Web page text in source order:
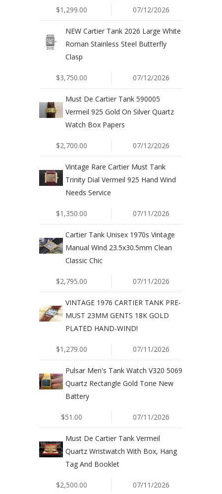
$1,299.00 07/12/2026
NEW Cartier Tank 2026 Large White
Roman Stainless Steel Butterfly
Clasp
$3,750.00 07/12/2026
Must De Cartier Tank 590005
Vermeil 925 Gold On Silver Quartz
Watch Box Papers
$2,700.00 07/12/2026
Vintage Rare Cartier Must Tank
Trinity Dial Vermeil 925 Hand Wind
Needs Service
$1,350.00 07/11/2026
Cartier Tank Unisex 1970s Vintage
Manual Wind 23.5x30.5mm Clean
Classic Chic
$2,795.00 07/11/2026
VINTAGE 1976 CARTIER TANK PRE-
MUST 23MM GENTS 18K GOLD
PLATED HAND-WIND!
$1,279.00 07/11/2026
Pulsar Men's Tank Watch V320 5069
Quartz Rectangle Gold Tone New
Battery
$51.00 07/11/2026
Must De Cartier Tank Vermeil
Quartz Wristwatch With Box, Hang
Tag And Booklet
$2,500.00 07/11/2026